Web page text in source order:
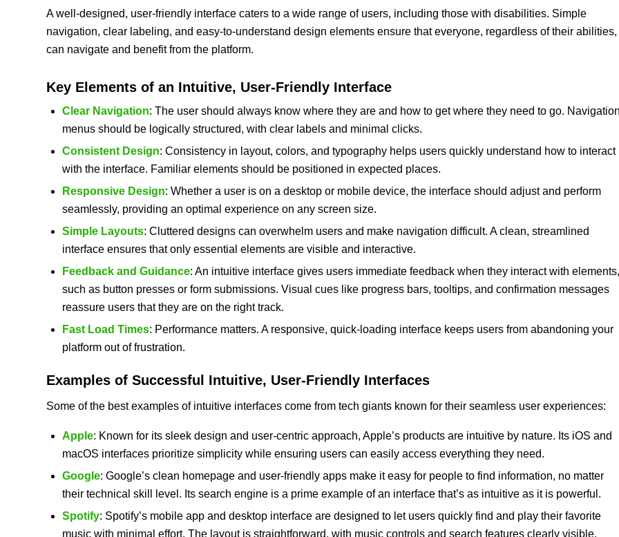
A well-designed, user-friendly interface caters to a wide range of users, including those with disabilities. Simple
navigation, clear labeling, and easy-to-understand design elements ensure that everyone, regardless of their abilities,
can navigate and benefit from the platform.
Key Elements of an Intuitive, User-Friendly Interface
Clear Navigation: The user should always know where they are and how to get where they need to go.
menus should be logically structured, with clear labels and minimal clicks.
Consistent Design: Consistency in layout, colors, and typography helps users quickly understand how to interact
with the interface. Familiar elements should be positioned in expected places.
Responsive Design: Whether a user is on a desktop or mobile device, the interface should adjust and perform
seamlessly, providing an optimal experience on any screen size.
Simple Layouts: Cluttered designs can overwhelm users and make navigation difficult. A clean, streamlined
interface ensures that only essential elements are visible and interactive.
Feedback and Guidance: An intuitive interface gives users immediate feedback when they interact with elements,
such as button presses or form submissions. Visual cues like progress bars, tooltips, and confirmation messages
reassure users that they are on the right track.
Fast Load Times: Performance matters. A responsive, quick-loading interface keeps users from abandoning your
platform out of frustration.
Examples of Successful Intuitive, User-Friendly Interfaces
Some of the best examples of intuitive interfaces come from tech giants known for their seamless user experiences:
Apple: Known for its sleek design and user-centric approach, Apple’s products are intuitive by nature. Its iOS and
macOS interfaces prioritize simplicity while ensuring users can easily access everything they need.
Google: Google’s clean homepage and user-friendly apps make it easy for people to find information, no matter
their technical skill level. Its search engine is a prime example of an interface that’s as intuitive as it is powerful.
Spotify: Spotify’s mobile app and desktop interface are designed to let users quickly find and play their favorite
music with minimal effort. The layout is straightforward, with music controls and search features clearly visible.